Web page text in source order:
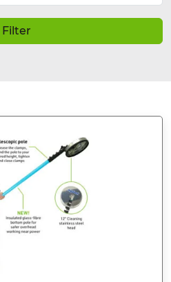
Filter